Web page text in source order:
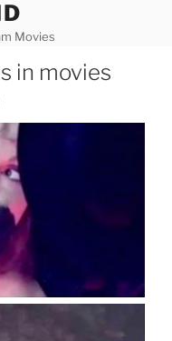
Movies
in movies